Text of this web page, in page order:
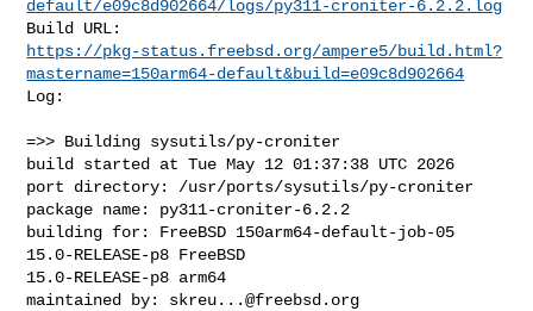
default/e09c8d902664/logs/py311-croniter-6.2.2.log
https://pkg-status.freebsd.org/ampere5/build.html?
mastername=150arm64-default&build=e09c8d902664
Log:
=>> Building sysutils/py-croniter
build started at Tue May 12 01:37:38 UTC 2026
port directory: /usr/ports/sysutils/py-croniter
package name: py311-croniter-6.2.2
building for: FreeBSD 150arm64-default-job-05
15.0-RELEASE-p8 FreeBSD
15.0-RELEASE-p8 arm64
maintained by: skreu...@freebsd.org